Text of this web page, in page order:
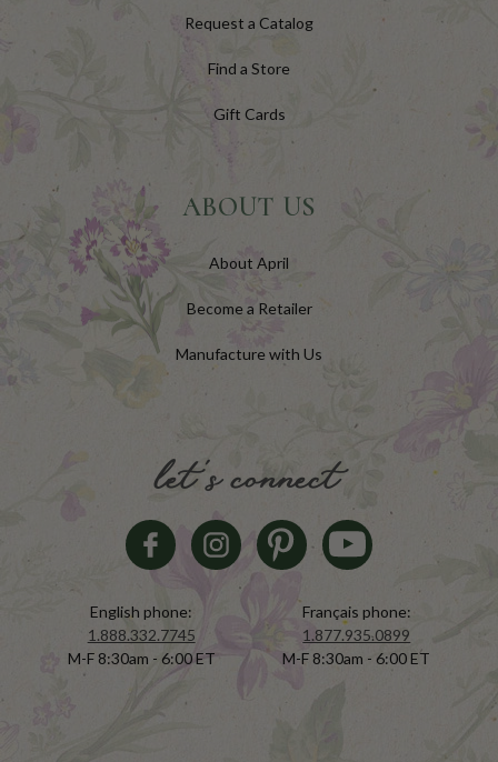
Request a Catalog
Find a Store
Gift Cards
ABOUT US
About April
Become a Retailer
Manufacture with Us
let's connect
English phone:
1.888.332.7745
M-F 8:30am - 6:00 ET
Français phone:
1.877.935.0899
M-F 8:30am - 6:00 ET